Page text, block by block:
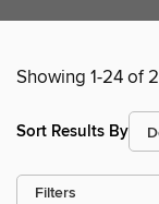
Showing 1-24 of
Sort Results By
Filters